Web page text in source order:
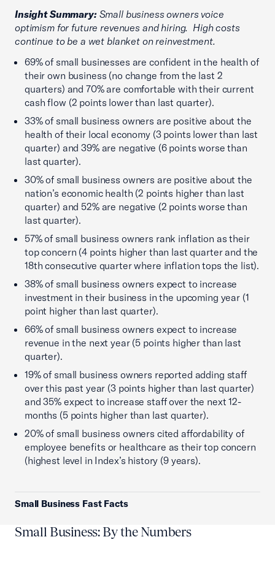
Insight Summary: Small business owners voice
optimism for future revenues and hiring. High costs
continue to be a wet blanket on reinvestment.
69% of small businesses are confident in the health of
their own business (no change from the last 2
quarters) and 70% are comfortable with their current
cash flow (2 points lower than last quarter).
33% of small business owners are positive about the
health of their local economy (3 points lower than last
quarter) and 39% are negative (6 points worse than
last quarter).
30% of small business owners are positive about the
nation’s economic health (2 points higher than last
quarter) and 52% are negative (2 points worse than
last quarter).
57% of small business owners rank inflation as their
top concern (4 points higher than last quarter and the
18th consecutive quarter where inflation tops the list).
38% of small business owners expect to increase
investment in their business in the upcoming year (1
point higher than last quarter).
66% of small business owners expect to increase
revenue in the next year (5 points higher than last
quarter).
19% of small business owners reported adding staff
over this past year (3 points higher than last quarter)
and 35% expect to increase staff over the next 12-
months (5 points higher than last quarter).
20% of small business owners cited affordability of
employee benefits or healthcare as their top concern
(highest level in Index’s history (9 years).
Small Business Fast Facts
Small Business: By the Numbers